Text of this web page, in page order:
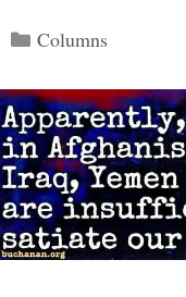
Categories
Columns